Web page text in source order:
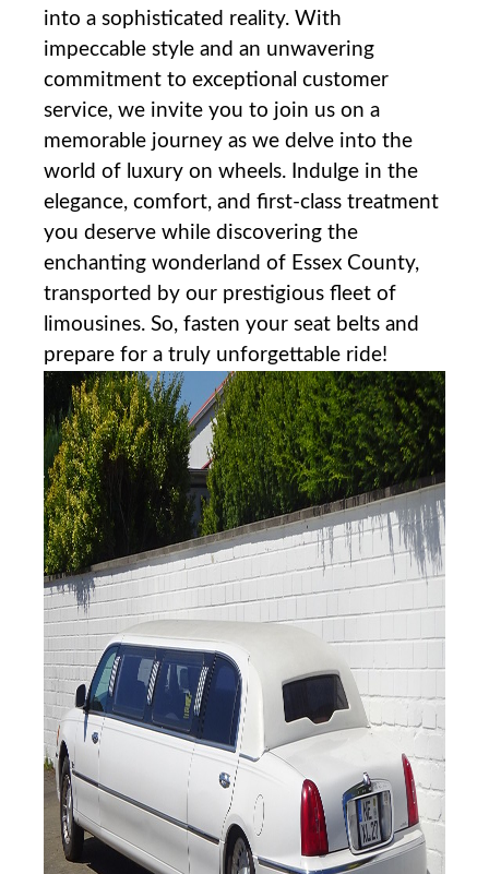
into a sophisticated reality. With
impeccable style and an unwavering
commitment to exceptional customer
service, we‌ invite you to join us on a
memorable journey as we delve into the
world of luxury on wheels. Indulge in the
elegance, comfort, and first-class treatment
you deserve while discovering the
enchanting wonderland of Essex County,⁤
transported by our prestigious fleet of
limousines. So,‌ fasten your seat belts and
prepare for ​a ​truly unforgettable ride!